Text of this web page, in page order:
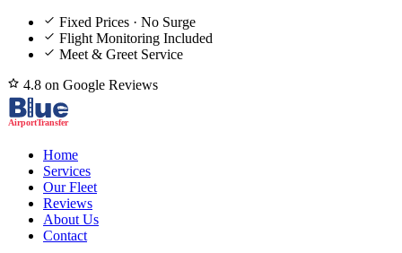
Fixed Prices · No Surge
Flight Monitoring Included
Meet & Greet Service
4.8 on Google Reviews
Home
Services
Our Fleet
Reviews
About Us
Contact